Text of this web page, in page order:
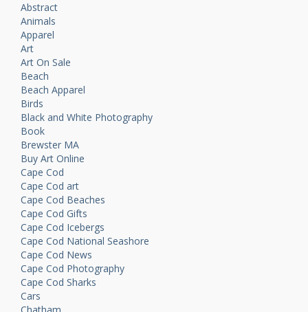
Abstract
Animals
Apparel
Art
Art On Sale
Beach
Beach Apparel
Birds
Black and White Photography
Book
Brewster MA
Buy Art Online
Cape Cod
Cape Cod art
Cape Cod Beaches
Cape Cod Gifts
Cape Cod Icebergs
Cape Cod National Seashore
Cape Cod News
Cape Cod Photography
Cape Cod Sharks
Cars